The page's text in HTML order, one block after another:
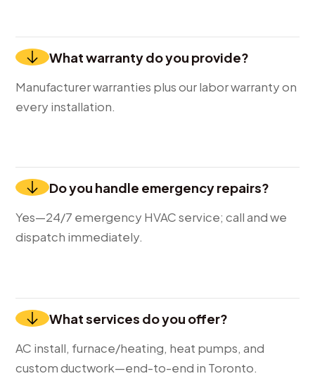
What warranty do you provide?
Manufacturer warranties plus our labor warranty on
every installation.
Do you handle emergency repairs?
Yes—24/7 emergency HVAC service; call and we
dispatch immediately.
What services do you offer?
AC install, furnace/heating, heat pumps, and
custom ductwork—end-to-end in Toronto.